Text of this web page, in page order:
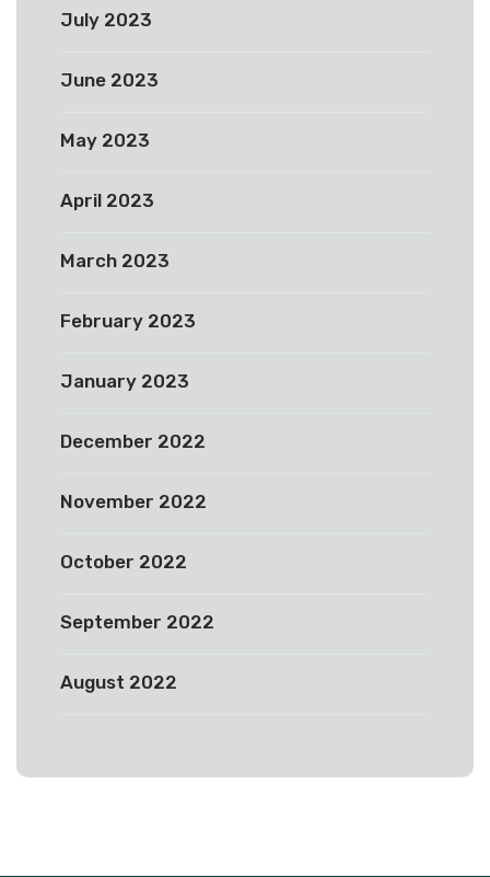
July 2023
June 2023
May 2023
April 2023
March 2023
February 2023
January 2023
December 2022
November 2022
October 2022
September 2022
August 2022